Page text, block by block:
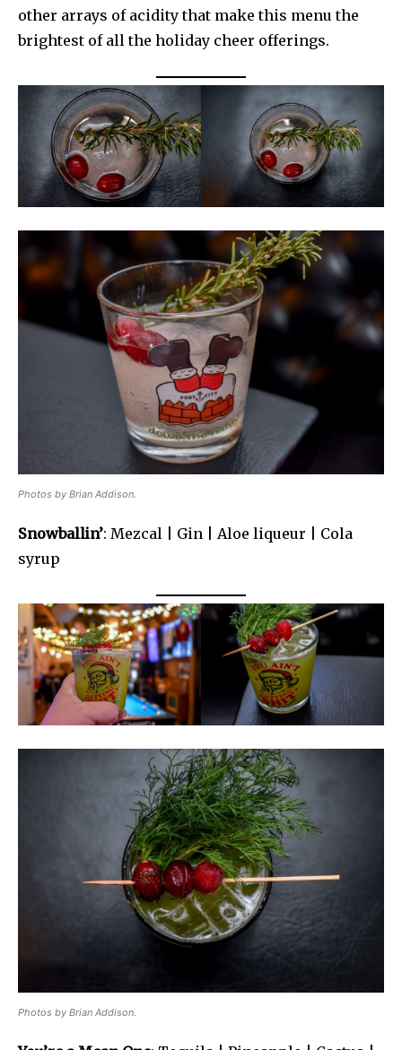
other arrays of acidity that make this menu the
brightest of all the holiday cheer offerings.
Photos by Brian Addison.
Snowballin’: Mezcal | Gin | Aloe liqueur | Cola
syrup
Photos by Brian Addison.